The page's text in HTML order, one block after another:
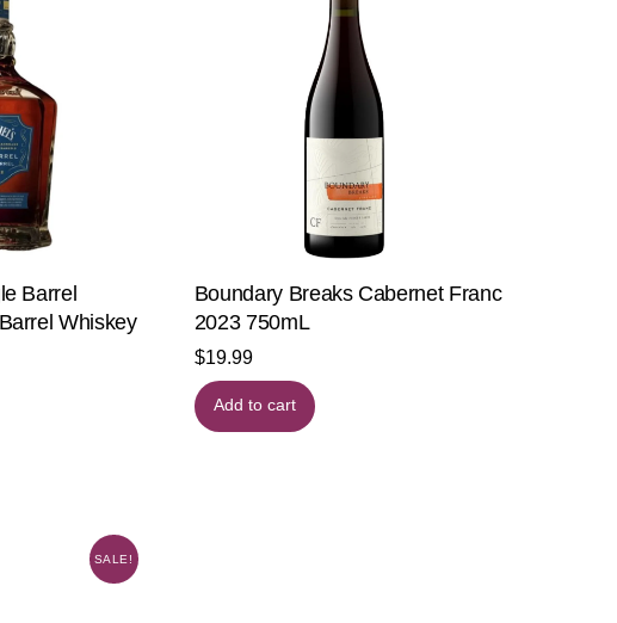
Barrel
Whiskey
Boundary Breaks Cabernet Franc
2023 750mL
$19.99
Add to cart
SALE!